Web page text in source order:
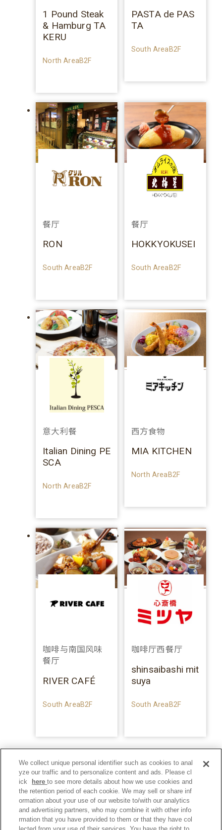
1 Pound Steak
& Hamburg TA
KERU
North AreaB2F
PASTA de PAS
TA
South AreaB2F
餐厅
RON
South AreaB2F
餐厅
HOKKYOKUSEI
South AreaB2F
意大利餐
Italian Dining PE
SCA
North AreaB2F
西方食物
MIA KITCHEN
North AreaB2F
咖啡与南国风味
餐厅
RIVER CAFÉ
South AreaB2F
咖啡厅西餐厅
shinsaibashi mit
suya
South AreaB2F
We collect unique personal identifier such as cookies to anal
yze our traffic and to personalize content and ads. Please cl
ick
hereto see more details about how we use cookies and
the retention period of each cookie. We may sell or share inf
ormation about your use of our website to/with our analytics
and advertising partners, who may combine it with other info
rmation that you have provided to them or that they have col